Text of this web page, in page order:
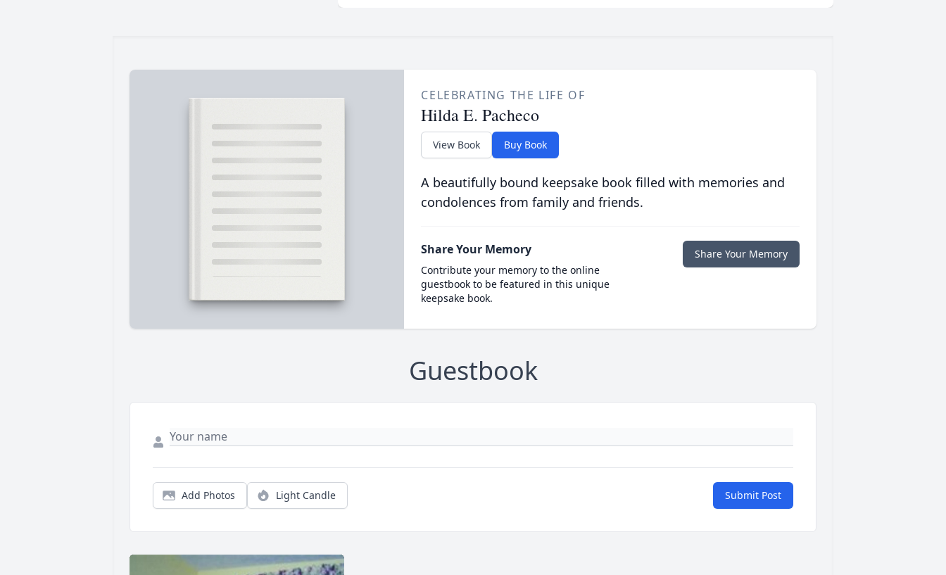
CELEBRATING THE LIFE OF
Hilda E. Pacheco
View Book Buy Book
A beautifully bound keepsake book filled with memories and
condolences from family and friends.
Share Your Memory
Contribute your memory to the online
guestbook to be featured in this unique
keepsake book.
Share Your Memory
Guestbook
Add Photos Light Candle Submit Post